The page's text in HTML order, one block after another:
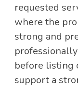
requested
where the
strong and
before listing
support a